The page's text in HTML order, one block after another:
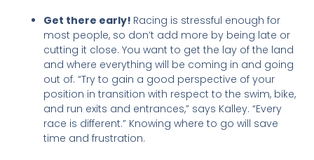
Get there early! Racing is stressful enough for
most people, so don’t add more by being late or
cutting it close. You want to get the lay of the land
and where everything will be coming in and going
out of. “Try to gain a good perspective of your
position in transition with respect to the swim, bike,
and run exits and entrances,” says Kalley. “Every
race is different.” Knowing where to go will save
time and frustration.